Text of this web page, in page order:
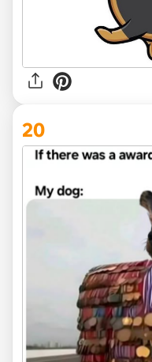
20